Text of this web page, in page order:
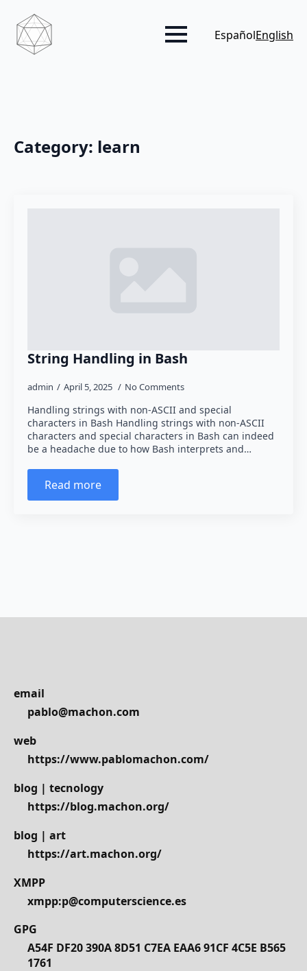
EspañolEnglish
Category: learn
String Handling in Bash
admin April 5, 2025 No Comments
Handling strings with non-ASCII and special
characters in Bash Handling strings with non-ASCII
characters and special characters in Bash can indeed
be a headache due to how Bash interprets and…
Read more
email
pablo@machon.com
web
https://www.pablomachon.com/
blog | tecnology
https://blog.machon.org/
blog | art
https://art.machon.org/
XMPP
xmpp:p@computerscience.es
GPG
A54F DF20 390A 8D51 C7EA EAA6 91CF 4C5E B565
1761